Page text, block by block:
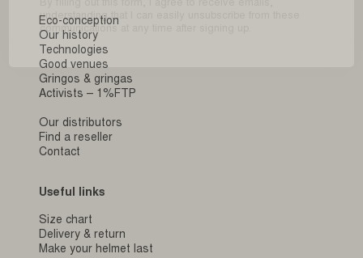
Eco-conception
Our history
Technologies
Good venues
Gringos & gringas
Activists – 1%FTP
Our distributors
Find a reseller
Contact
Useful links
Size chart
Delivery & return
Make your helmet last
understanding that I can easily unsubscribe from these
communications at any time after signing up.